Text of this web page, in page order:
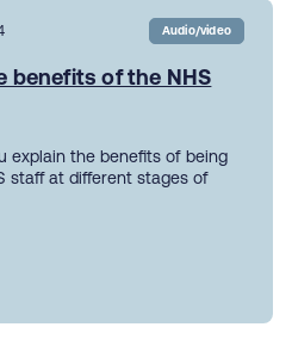
Audio/video
benefits of the NHS
explain the benefits of being
staff at different stages of